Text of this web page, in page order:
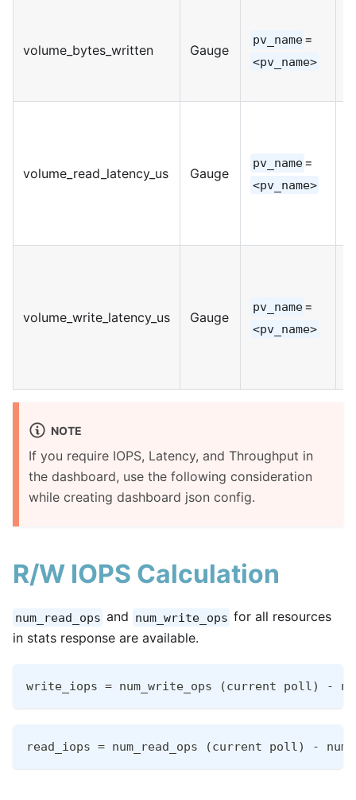
volume_bytes_written Gauge
pv_name=
<pv_name>
volume_read_latency_us Gauge
pv_name=
<pv_name>
volume_write_latency_us Gauge
pv_name=
<pv_name>
NOTE
If you require IOPS, Latency, and Throughput in
the dashboard, use the following consideration
while creating dashboard json config.
R/W IOPS Calculation
num_read_ops and num_write_ops for all resources
in stats response are available.
write_iops = num_write_ops (current poll) -
read_iops = num_read_ops (current poll) -